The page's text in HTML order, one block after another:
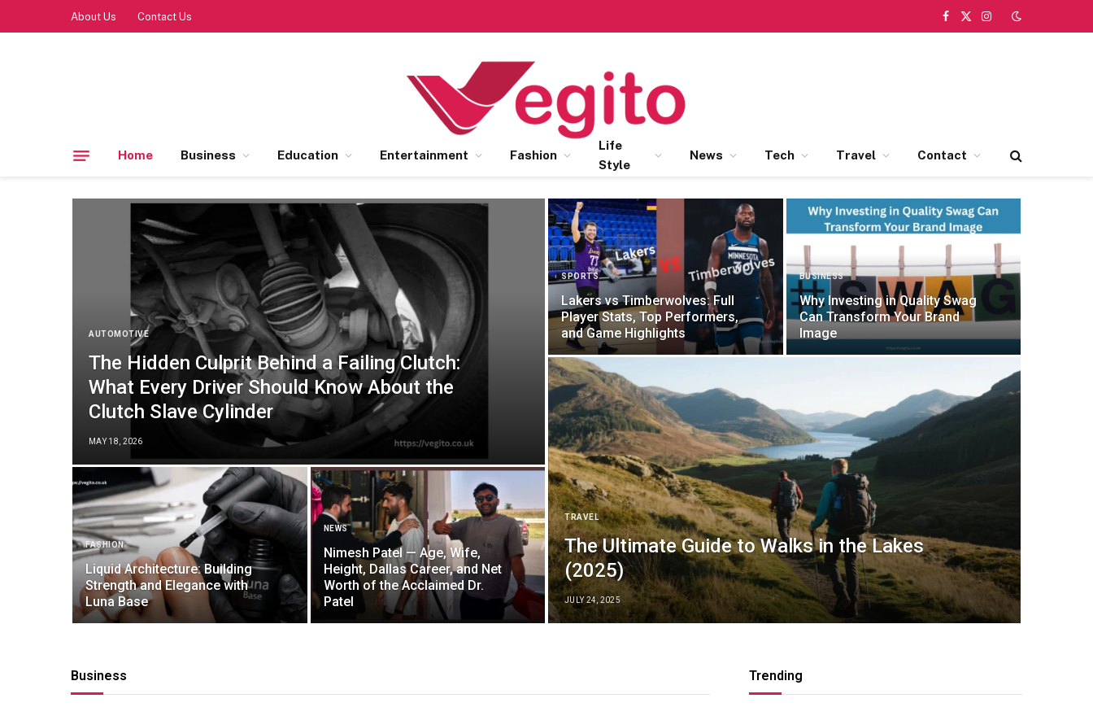
About Us Contact Us
Facebook
X
Instagram
Home Business Education Entertainment Fashion
Life
Style
News Tech Travel Contact
AUTOMOTIVE
The Hidden Culprit Behind a Failing Clutch:
What Every Driver Should Know About the
Clutch Slave Cylinder
MAY 18, 2026
FASHION
Liquid Architecture: Building
Strength and Elegance with
Luna Base
NEWS
Nimesh Patel — Age, Wife,
Height, Dallas Career, and Net
Worth of the Acclaimed Dr.
Patel
SPORTS
Lakers vs Timberwolves: Full
Player Stats, Top Performers,
and Game Highlights
BUSINESS
Why Investing in Quality Swag
Can Transform Your Brand
Image
TRAVEL
The Ultimate Guide to Walks in the Lakes
(2025)
JULY 24, 2025
Business Trending